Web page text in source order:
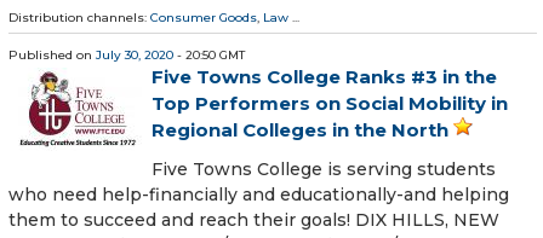
Distribution channels: Consumer Goods, Law ...
Published on July 30, 2020 - 20:50 GMT
Five Towns College Ranks #3 in the
Top Performers on Social Mobility in
Regional Colleges in the North
Five Towns College is serving students
who need help-financially and educationally-and helping
them to succeed and reach their goals! DIX HILLS, NEW